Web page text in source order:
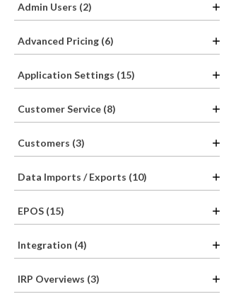
Admin Users (2)
Advanced Pricing (6)
Application Settings (15)
Customer Service (8)
Customers (3)
Data Imports / Exports (10)
EPOS (15)
Integration (4)
IRP Overviews (3)